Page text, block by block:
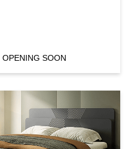
OPENING SOON
In Chennai,